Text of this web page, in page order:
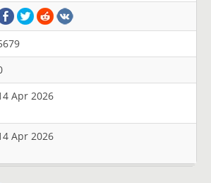
Apr 2026
Apr 2026